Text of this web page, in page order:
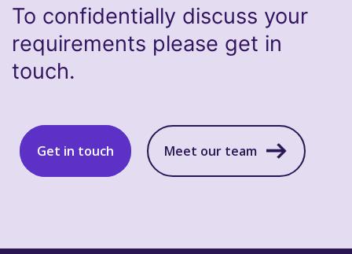
To confidentially discuss your
requirements please get in
touch.
Get in touch Meet our team